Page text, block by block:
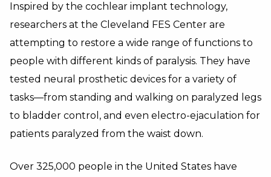
Inspired by the cochlear implant technology,
researchers at the Cleveland FES Center are
attempting to restore a wide range of functions to
people with different kinds of paralysis. They have
tested neural prosthetic devices for a variety of
tasks—from standing and walking on paralyzed legs
to bladder control, and even electro-ejaculation for
patients paralyzed from the waist down.
Over 325,000 people in the United States have